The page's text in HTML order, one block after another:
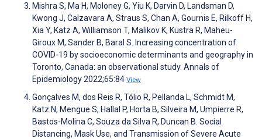
Mishra S, Ma H, Moloney G, Yiu K, Darvin D, Landsman D,
Kwong J, Calzavara A, Straus S, Chan A, Gournis E, Rilkoff H,
Xia Y, Katz A, Williamson T, Malikov K, Kustra R, Maheu-
Giroux M, Sander B, Baral S. Increasing concentration of
COVID-19 by socioeconomic determinants and geography in
Toronto, Canada: an observational study. Annals of
Epidemiology 2022;65:84 View
Gonçalves M, dos Reis R, Tólio R, Pellanda L, Schmidt M,
Katz N, Mengue S, Hallal P, Horta B, Silveira M, Umpierre R,
Bastos-Molina C, Souza da Silva R, Duncan B. Social
Distancing, Mask Use, and Transmission of Severe Acute